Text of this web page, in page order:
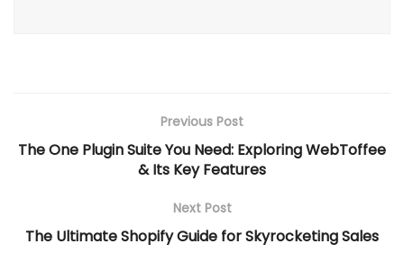
Previous Post
The One Plugin Suite You Need: Exploring WebToffee
& Its Key Features
Next Post
The Ultimate Shopify Guide for Skyrocketing Sales